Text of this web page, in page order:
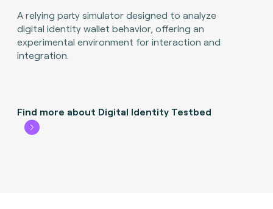
A relying party simulator designed to analyze
digital identity wallet behavior, offering an
experimental environment for interaction and
integration.
Find more about Digital Identity Testbed